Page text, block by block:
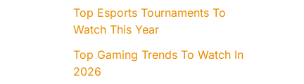
Top Esports Tournaments To
Watch This Year
Top Gaming Trends To Watch In
2026